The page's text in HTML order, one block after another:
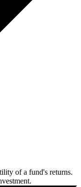
of a fund's returns.